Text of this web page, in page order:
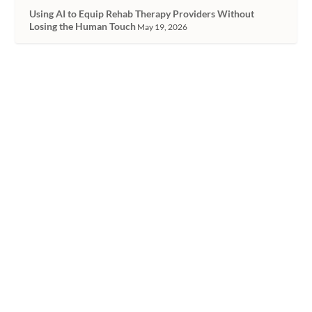
Using AI to Equip Rehab Therapy Providers Without
Losing the Human Touch May 19, 2026